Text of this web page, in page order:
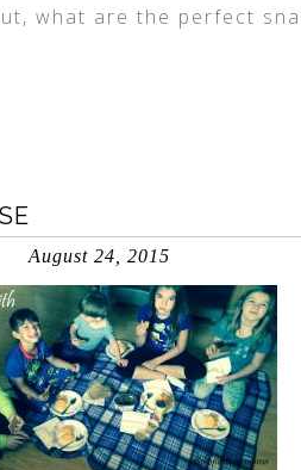
what are the perfect
August 24, 2015